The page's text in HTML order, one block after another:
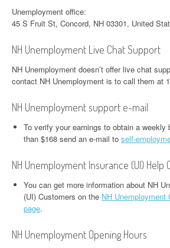
Unemployment office:
45 S Fruit St, Concord, NH 03301, United
NH Unemployment Live Chat Support
NH Unemployment doesn’t offer live chat
contact NH Unemployment is to call them at
NH Unemployment support e-mail
To verify your earnings to obtain a weekly
than $168 send an e-mail to self-
NH Unemployment Insurance (UI) Help
You can get more information about NH
(UI) Customers on the NH Unemployment
page.
NH Unemployment Opening Hours